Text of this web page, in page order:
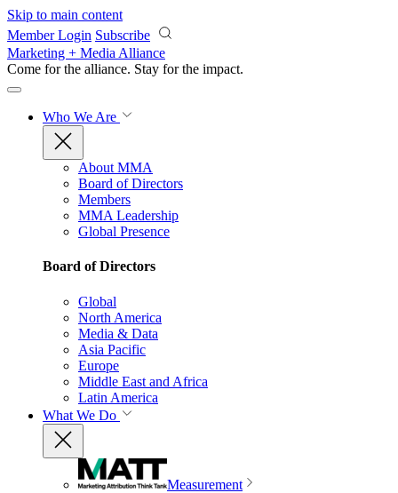
Skip to main content
Member Login Subscribe
Marketing + Media Alliance
Come for the alliance. Stay for the impact.
Who We Are
About MMA
Board of Directors
Members
MMA Leadership
Global Presence
Board of Directors
Global
North America
Media & Data
Asia Pacific
Europe
Middle East and Africa
Latin America
What We Do
Measurement